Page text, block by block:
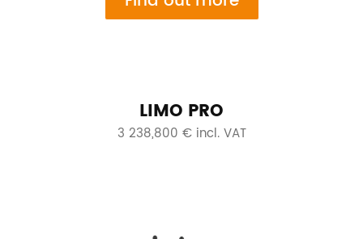
LIMO PRO
3 238,800 € incl. VAT